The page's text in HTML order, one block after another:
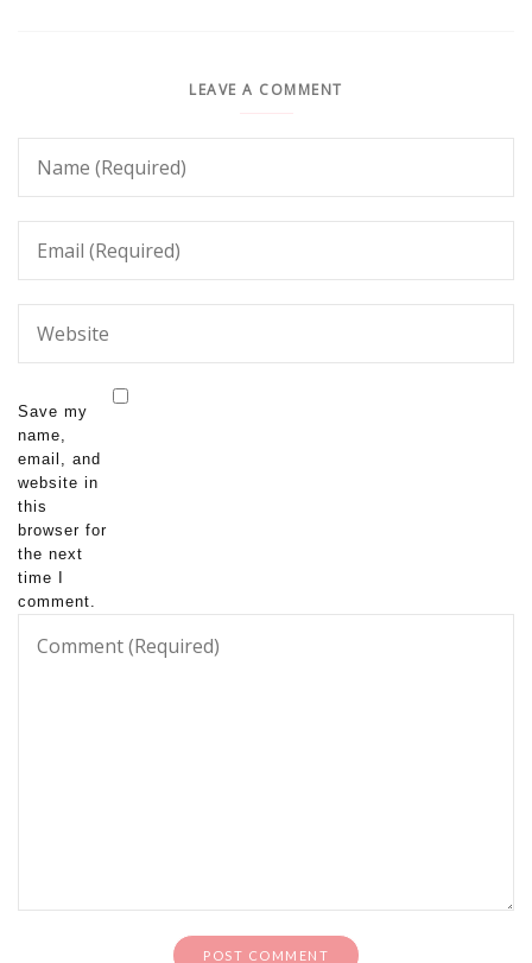
LEAVE A COMMENT
Save my
name,
email, and
website in
this
browser for
the next
time I
comment.